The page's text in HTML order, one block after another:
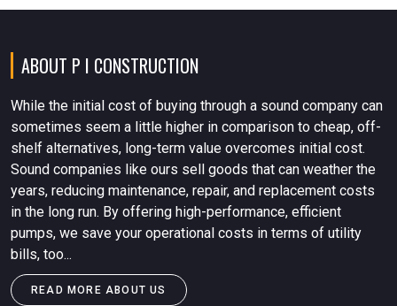
ABOUT P I CONSTRUCTION
While the initial cost of buying through a sound company can
sometimes seem a little higher in comparison to cheap, off-
shelf alternatives, long-term value overcomes initial cost.
Sound companies like ours sell goods that can weather the
years, reducing maintenance, repair, and replacement costs
in the long run. By offering high-performance, efficient
pumps, we save your operational costs in terms of utility
bills, too...
READ MORE ABOUT US